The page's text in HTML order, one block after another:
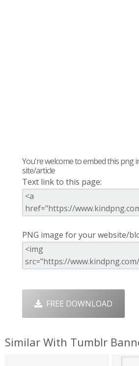
You're welcome to embed this png
site/article
Text link to this page:
PNG image for your website/
FREE DOWNLOAD
Similar With Tumblr